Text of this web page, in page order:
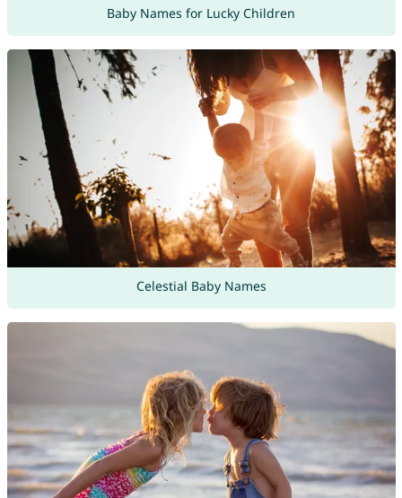
Baby Names for Lucky Children
Celestial Baby Names